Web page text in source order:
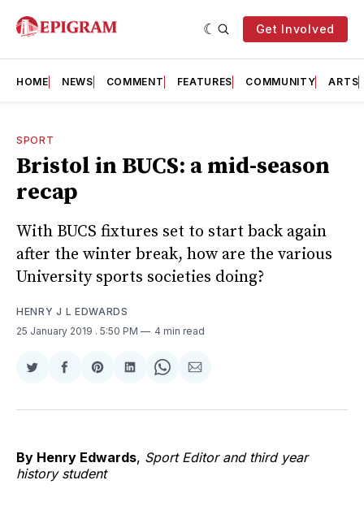
Get Involved
HOME NEWS COMMENT FEATURES COMMUNITY ARTS
SPORT
Bristol in BUCS: a mid-season
recap
With BUCS fixtures set to start back again
after the winter break, how are the various
University sports societies doing?
HENRY J L EDWARDS
25 January 2019 . 5:50 PM 4 min read
Share
Twitter
Share
Facebook
Share
Pinterest
Share
LinkedIn
Share
WhatsApp
Share
Email
By Henry Edwards, Sport Editor and third year
history student